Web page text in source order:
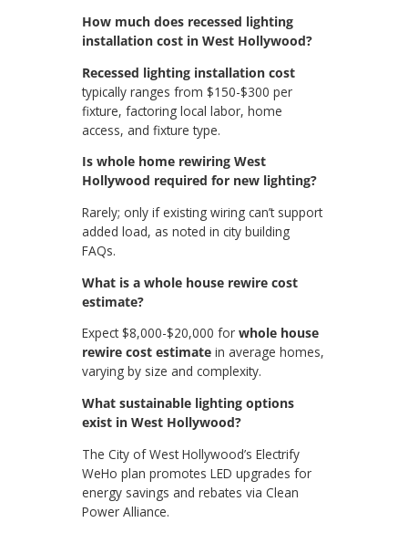
How much does recessed lighting
installation cost in West Hollywood?
Recessed lighting installation cost
typically ranges from $150-$300 per
fixture, factoring local labor, home
access, and fixture type.
Is whole home rewiring West
Hollywood required for new lighting?
Rarely; only if existing wiring can’t support
added load, as noted in city building
FAQs.
What is a whole house rewire cost
estimate?
Expect $8,000-$20,000 for whole house
rewire cost estimatein average homes,
varying by size and complexity.
What sustainable lighting options
exist in West Hollywood?
The City of West Hollywood’s Electrify
WeHo plan promotes LED upgrades for
energy savings and rebates via Clean
Power Alliance.